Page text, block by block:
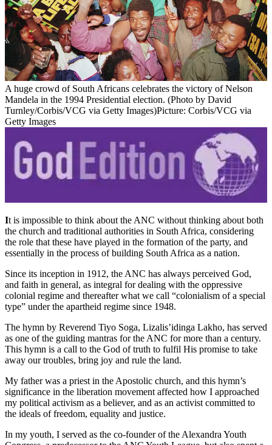
A huge crowd of South Africans celebrates the victory of Nelson
Mandela in the 1994 Presidential election. (Photo by David
Turnley/Corbis/VCG via Getty Images)Picture: Corbis/VCG via
Getty Images
It is impossible to think about the ANC without thinking about both
the church and traditional authorities in South Africa, considering
the role that these have played in the formation of the party, and
essentially in the process of building South Africa as a nation.
Since its inception in 1912, the ANC has always perceived God,
and faith in general, as integral for dealing with the oppressive
colonial regime and thereafter what we call “colonialism of a special
type” under the apartheid regime since 1948.
The hymn by Reverend Tiyo Soga, Lizalis’idinga Lakho, has served
as one of the guiding mantras for the ANC for more than a century.
This hymn is a call to the God of truth to fulfil His promise to take
away our troubles, bring joy and rule the land.
My father was a priest in the Apostolic church, and this hymn’s
significance in the liberation movement affected how I approached
my political activism as a believer, and as an activist committed to
the ideals of freedom, equality and justice.
In my youth, I served as the co-founder of the Alexandra Youth